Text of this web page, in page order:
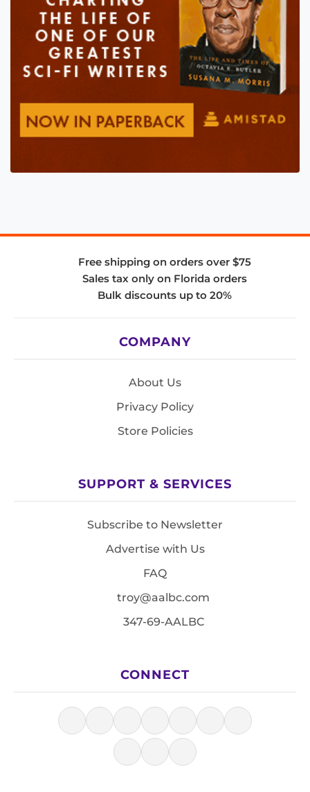
Free shipping on orders over $75
Sales tax only on Florida orders
Bulk discounts up to 20%
COMPANY
About Us
Privacy Policy
Store Policies
SUPPORT & SERVICES
Subscribe to Newsletter
Advertise with Us
FAQ
troy@aalbc.com
347-69-AALBC
CONNECT